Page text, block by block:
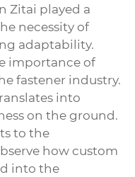
Zitai played a
necessity of
adaptability.
importance of
fastener industry.
into
on the ground.
to the
how custom
into the